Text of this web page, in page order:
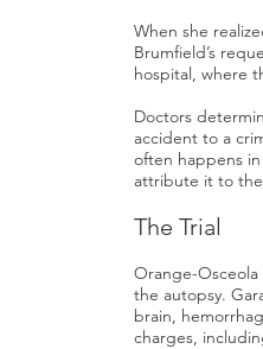
When she
Brumfield’s
hospital, where
Doctors
accident to a
often happens
attribute it to
The Trial
Orange-Osceola
the autopsy.
brain,
charges,